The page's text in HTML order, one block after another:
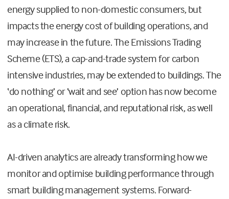
energy supplied to non-domestic consumers, but
impacts the energy cost of building operations, and
may increase in the future. The Emissions Trading
Scheme (ETS), a cap-and-trade system for carbon
intensive industries, may be extended to buildings. The
‘do nothing’ or ‘wait and see’ option has now become
an operational, financial, and reputational risk, as well
as a climate risk.
AI-driven analytics are already transforming how we
monitor and optimise building performance through
smart building management systems. Forward-